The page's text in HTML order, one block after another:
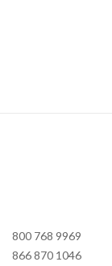
800 768 9969
866 870 1046